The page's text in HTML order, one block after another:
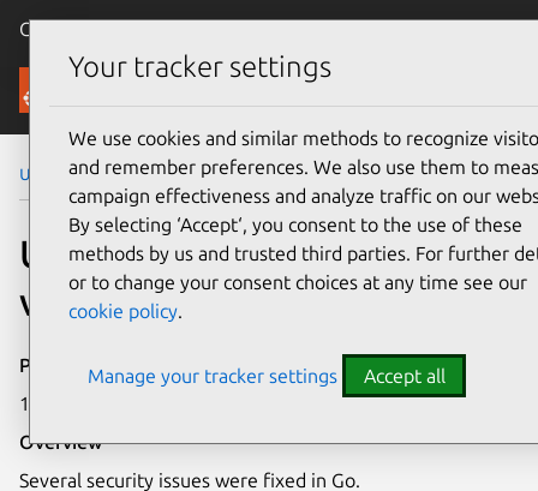
Canonical Ubuntu
Security
Ubuntu Security Notices USN-7111-1
USN-7111-1: Go
vulnerabilities
Publication date
14 November 2024
Overview
Several security issues were fixed in Go.
Your tracker settings
We use cookies and similar methods to recognize
and remember preferences. We also use them to
campaign effectiveness and analyze traffic on our
By selecting ‘Accept‘, you consent to the use of these
methods by us and trusted third parties. For further
or to change your consent choices at any time see our
cookie policy.
Manage your tracker settings Accept all